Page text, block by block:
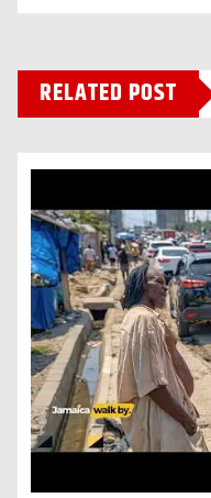
RELATED POST